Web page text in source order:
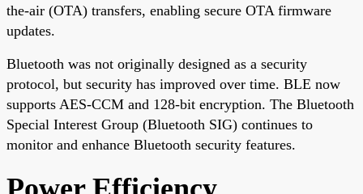
the-air (OTA) transfers, enabling secure OTA firmware
updates.
Bluetooth was not originally designed as a security
protocol, but security has improved over time. BLE now
supports AES-CCM and 128-bit encryption. The Bluetooth
Special Interest Group (Bluetooth SIG) continues to
monitor and enhance Bluetooth security features.